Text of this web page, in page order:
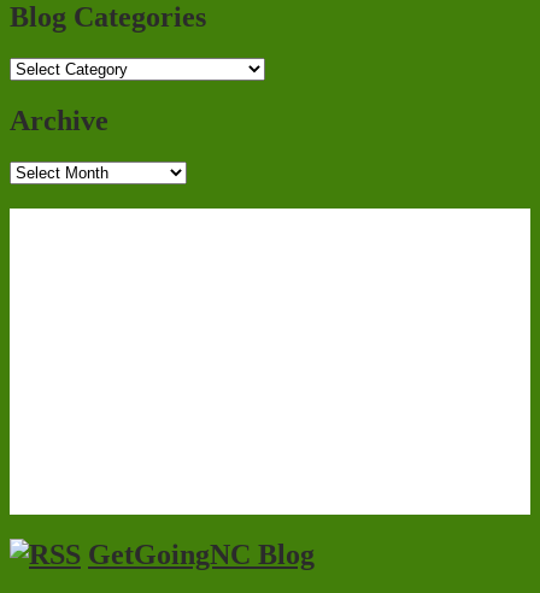
Blog Categories
Blog
Archive
Archive
GetGoingNC Blog